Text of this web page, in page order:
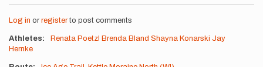
Log in or registerto post comments
Athletes Renata Poetzl Brenda Bland Shayna Konarski Jay
Hernke